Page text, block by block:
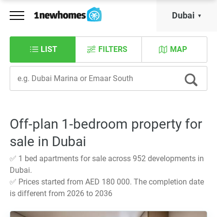
Dubai
LIST MAP
FILTERS
Off-plan 1-bedroom property for
sale in Dubai
✅ 1 bed apartments for sale across 952 developments in
Dubai.
✅ Prices started from AED 180 000. The completion date
is different from 2026 to 2036